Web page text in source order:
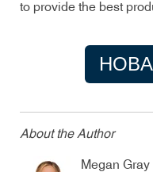
to provide the best
About the Author
Megan